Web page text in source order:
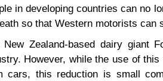
in developing countries can no
so that Western motorists can
New Zealand-based dairy giant
However, while the use of
cars, this reduction is small